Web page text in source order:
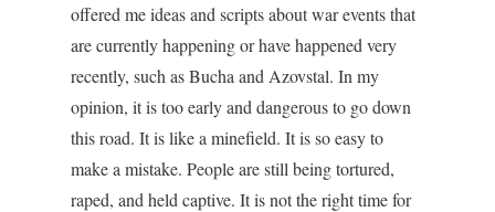
offered me ideas and scripts about war events that
are currently happening or have happened very
recently, such as Bucha and Azovstal. In my
opinion, it is too early and dangerous to go down
this road. It is like a minefield. It is so easy to
make a mistake. People are still being tortured,
raped, and held captive. It is not the right time for